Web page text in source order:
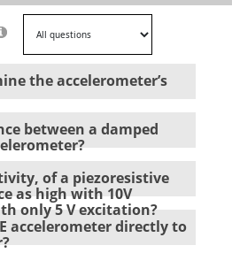
the accelerometer’s
between a damped
of a piezoresistive
as high with 10V
only 5 V excitation?
accelerometer directly to